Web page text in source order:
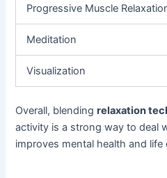
Progressive Muscle
Meditation
Visualization
Overall, blendingrelaxation
activity is a strong way to deal
improves mental health and life